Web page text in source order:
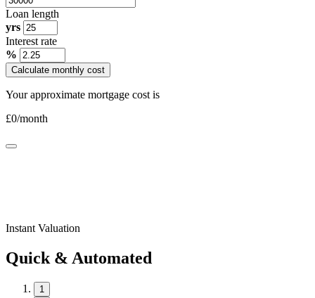
Loan length
yrs
Interest rate
%
Calculate monthly cost
Your approximate mortgage cost is
£0/month
Instant Valuation
Quick & Automated
1